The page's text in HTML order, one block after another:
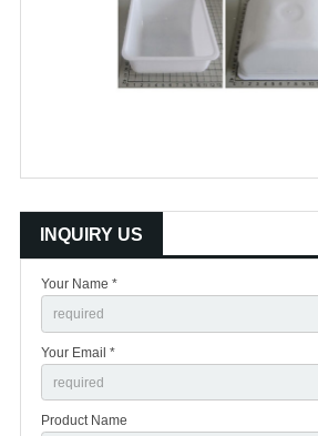
INQUIRY US
Your Name *
Your Email *
Product Name